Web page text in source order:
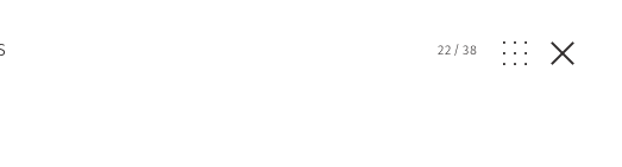
22/38